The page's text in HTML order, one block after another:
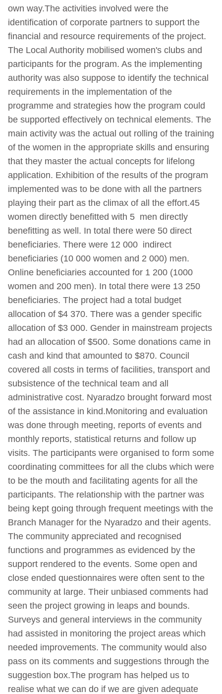
own way.The activities involved were the
identification of corporate partners to support the
financial and resource requirements of the project.
The Local Authority mobilised women's clubs and
participants for the program. As the implementing
authority was also suppose to identify the technical
requirements in the implementation of the
programme and strategies how the program could
be supported effectively on technical elements. The
main activity was the actual out rolling of the training
of the women in the appropriate skills and ensuring
that they master the actual concepts for lifelong
application. Exhibition of the results of the program
implemented was to be done with all the partners
playing their part as the climax of all the effort.45
women directly benefitted with 5 men directly
benefitting as well. In total there were 50 direct
beneficiaries. There were 12 000 indirect
beneficiaries (10 000 women and 2 000) men.
Online beneficiaries accounted for 1 200 (1000
women and 200 men). In total there were 13 250
beneficiaries. The project had a total budget
allocation of $4 370. There was a gender specific
allocation of $3 000. Gender in mainstream projects
had an allocation of $500. Some donations came in
cash and kind that amounted to $870. Council
covered all costs in terms of facilities, transport and
subsistence of the technical team and all
administrative cost. Nyaradzo brought forward most
of the assistance in kind.Monitoring and evaluation
was done through meeting, reports of events and
monthly reports, statistical returns and follow up
visits. The participants were organised to form some
coordinating committees for all the clubs which were
to be the mouth and facilitating agents for all the
participants. The relationship with the partner was
being kept going through frequent meetings with the
Branch Manager for the Nyaradzo and their agents.
The community appreciated and recognised
functions and programmes as evidenced by the
support rendered to the events. Some open and
close ended questionnaires were often sent to the
community at large. Their unbiased comments had
seen the project growing in leaps and bounds.
Surveys and general interviews in the community
had assisted in monitoring the project areas which
needed improvements. The community would also
pass on its comments and suggestions through the
suggestion box.The program has helped us to
realise what we can do if we are given adequate